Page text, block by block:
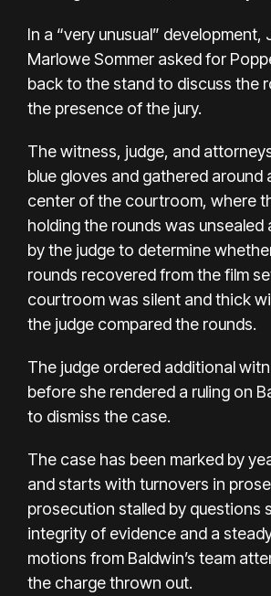
In a “very unusual” development,
Marlowe Sommer asked for
back to the stand to discuss the
the presence of the jury.
The witness, judge, and
blue gloves and gathered around
center of the courtroom, where
holding the rounds was unsealed
by the judge to determine
rounds recovered from the film
courtroom was silent and thick
the judge compared the rounds.
The judge ordered additional
before she rendered a ruling on
to dismiss the case.
The case has been marked by
and starts with turnovers in
prosecution stalled by questions
integrity of evidence and a
motions from Baldwin’s team
the charge thrown out.